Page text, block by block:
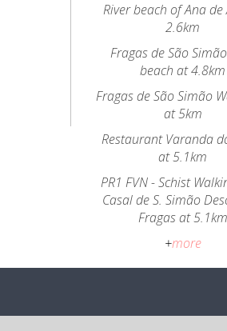
River beach of Ana de
2.6km
Fragas de São
beach at 4.8km
Fragas de São Simão
at 5km
Restaurant Varanda
at 5.1km
PR1 FVN - Schist
Casal de S. Simão
Fragas at 5.1km
+more